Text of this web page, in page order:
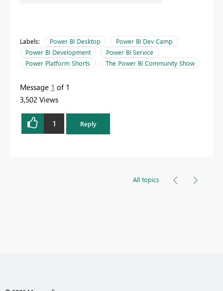
Labels: Power BI Desktop
Power BI Dev Camp
Power BI Development
Power BI Service
Power Platform Shorts
The Power BI Community Show
Message 1 of 1
3,502 Views
1 Reply
All topics